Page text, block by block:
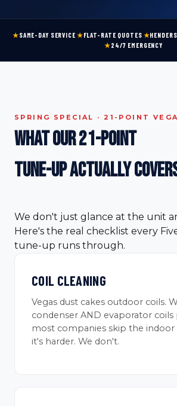
★SAME-DAY SERVICE ★FLAT-RATE QUOTES ★
★24/7 EMERGENCY
SPRING SPECIAL · 21-POINT
What our 21-point
tune-upactually
We don't just glance at the unit
Here's the real checklist every
tune-up runs through.
COIL CLEANING
Vegas dust cakes outdoor coils.
condenser AND evaporator
most companies skip the indoor
it's harder. We don't.